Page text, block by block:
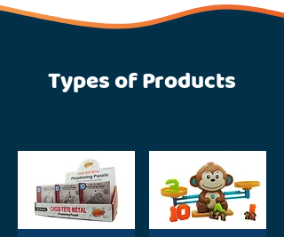
Types of Products